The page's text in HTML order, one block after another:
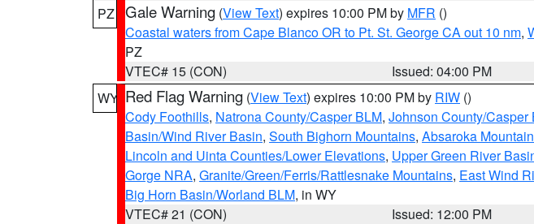
PZ Gale Warning (View Text) expires 10:00 PM by MFR ()
Coastal waters from Cape Blanco OR to Pt. St. George CA out 10 nm,
PZ
VTEC# 15 (CON)
Issued: 04:00 PM
WY Red Flag Warning (View Text) expires 10:00 PM by RIW ()
Cody Foothills, Natrona County/Casper BLM, Johnson County/Casper
Basin/Wind River Basin, South Bighorn Mountains, Absaroka
Lincoln and Uinta Counties/Lower Elevations, Upper Green River
Gorge NRA, Granite/Green/Ferris/Rattlesnake Mountains, East Wind
Big Horn Basin/Worland BLM, in WY
VTEC# 21 (CON)
Issued: 12:00 PM